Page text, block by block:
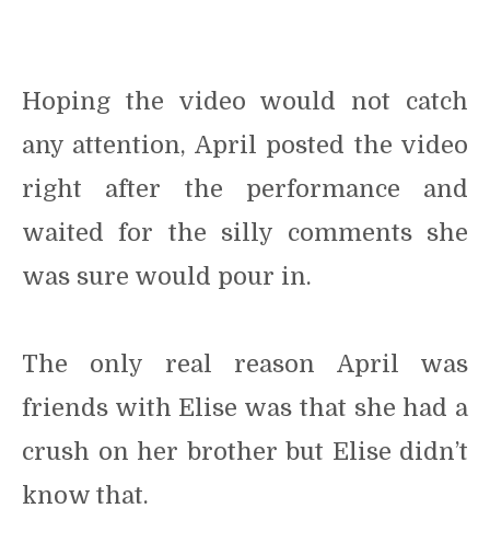
Hoping the video would not catch
any attention, April posted the video
right after the performance and
waited for the silly comments she
was sure would pour in.
The only real reason April was
friends with Elise was that she had a
crush on her brother but Elise didn’t
know that.